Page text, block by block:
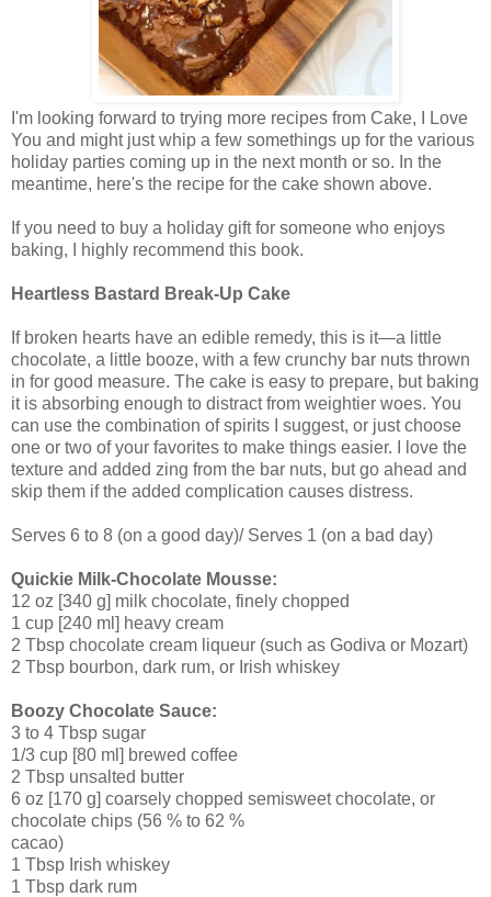
I'm looking forward to trying more recipes from Cake, I Love
You and might just whip a few somethings up for the various
holiday parties coming up in the next month or so. In the
meantime, here's the recipe for the cake shown above.
If you need to buy a holiday gift for someone who enjoys
baking, I highly recommend this book.
Heartless Bastard Break-Up Cake
If broken hearts have an edible remedy, this is it—a little
chocolate, a little booze, with a few crunchy bar nuts thrown
in for good measure. The cake is easy to prepare, but baking
it is absorbing enough to distract from weightier woes. You
can use the combination of spirits I suggest, or just choose
one or two of your favorites to make things easier. I love the
texture and added zing from the bar nuts, but go ahead and
skip them if the added complication causes distress.
Serves 6 to 8 (on a good day)/ Serves 1 (on a bad day)
Quickie Milk-Chocolate Mousse:
12 oz [340 g] milk chocolate, finely chopped
1 cup [240 ml] heavy cream
2 Tbsp chocolate cream liqueur (such as Godiva or Mozart)
2 Tbsp bourbon, dark rum, or Irish whiskey
Boozy Chocolate Sauce:
3 to 4 Tbsp sugar
1/3 cup [80 ml] brewed coffee
2 Tbsp unsalted butter
6 oz [170 g] coarsely chopped semisweet chocolate, or
chocolate chips (56 % to 62 %
cacao)
1 Tbsp Irish whiskey
1 Tbsp dark rum